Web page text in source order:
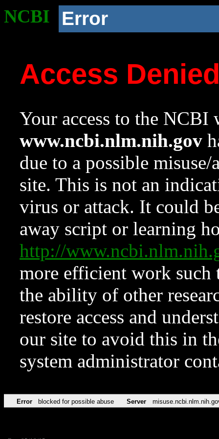
NCBI Error
Access
Your access to the NCBI
www.ncbi.nlm.nih.gov
due to a possible
site. This is not an
virus or attack. It could
away script or learning
http://
more efficient work such
the ability of other
restore access and
our site to avoid this in
system administrator
Error blocked for possible abuse Server